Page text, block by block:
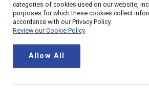
How do you
topics in a
meaningful way?
It can be easy to shut down
categories of cookies used on our website,
purposes for which these cookies collect
accordance with our Privacy Policy.
Review our Cookie Policy
Allow All